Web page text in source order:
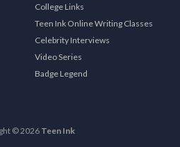
College Links
Teen Ink Online Writing Classes
Celebrity Interviews
Video Series
Badge Legend
© 2026Teen Ink